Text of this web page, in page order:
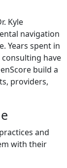
Kyle
navigation
Years spent in
have
build a
providers,
and
with their